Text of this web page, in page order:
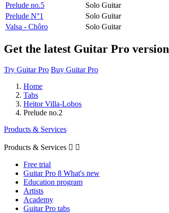
Prelude no.5
Solo Guitar
Prelude N°1
Solo Guitar
Valsa - Chôro
Solo Guitar
Get the latest Guitar Pro version
Try Guitar Pro Buy Guitar Pro
Home
Tabs
Heitor Villa-Lobos
Prelude no.2
Products & Services
Products & Services  
Free trial
Guitar Pro 8 What's new
Education program
Artists
Academy
Guitar Pro tabs